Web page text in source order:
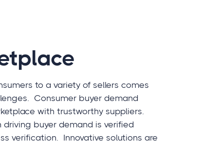
to a variety of sellers comes
Consumer buyer demand
with trustworthy suppliers.
buyer demand is verified
verification. Innovative solutions are